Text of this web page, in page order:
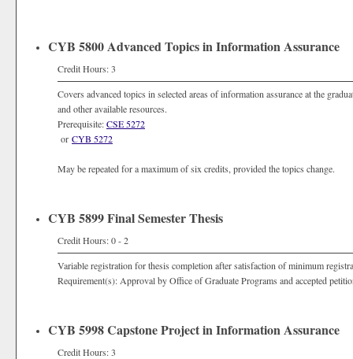
CYB 5800 Advanced Topics in Information Assurance
Credit Hours: 3
Covers advanced topics in selected areas of information assurance at the
and other available resources.
Prerequisite:CSE 5272
or CYB 5272
May be repeated for a maximum of six credits, provided the topics change.
CYB 5899 Final Semester Thesis
Credit Hours: 0 - 2
Variable registration for thesis completion after satisfaction of minimum
Requirement(s): Approval by Office of Graduate Programs and accepted
CYB 5998 Capstone Project in Information Assurance
Credit Hours: 3